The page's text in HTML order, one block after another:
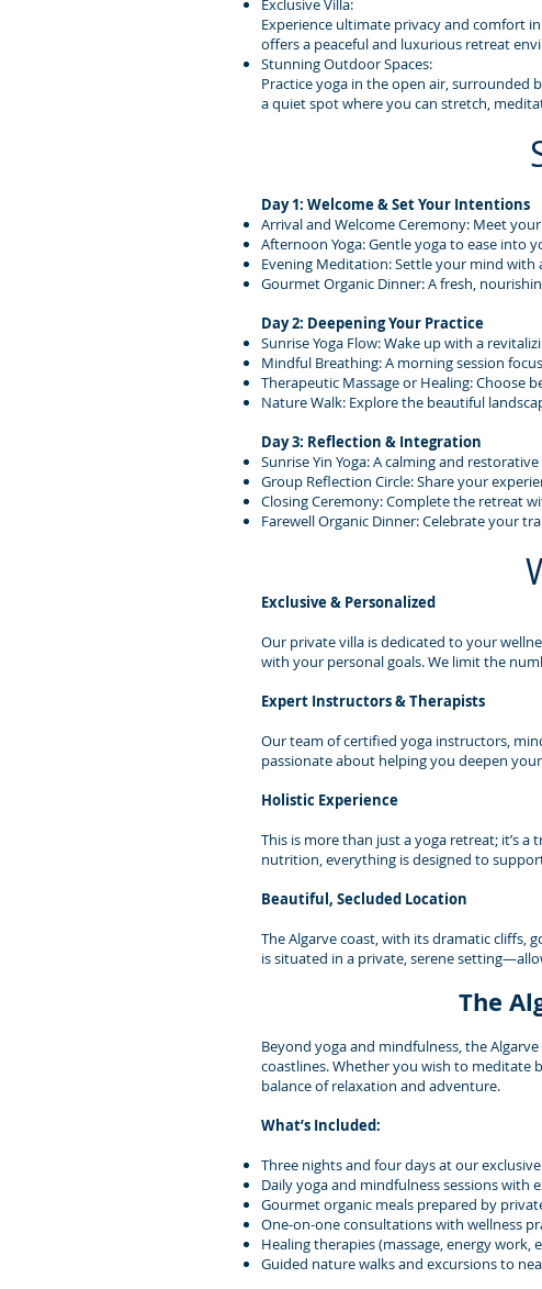
Exclusive Villa:
Experience ultimate privacy and comfort
offers a peaceful and luxurious retreat
Stunning Outdoor Spaces:
Practice yoga in the open air, surrounded
a quiet spot where you can stretch,
Day 1: Welcome & Set Your Intentions
Arrival and Welcome Ceremony: Meet
Afternoon Yoga: Gentle yoga to ease into
Evening Meditation: Settle your mind
Gourmet Organic Dinner: A fresh,
Day 2: Deepening Your Practice
Sunrise Yoga Flow: Wake up with a
Mindful Breathing: A morning session
Therapeutic Massage or Healing: Choose
Nature Walk: Explore the beautiful
Day 3: Reflection & Integration
Sunrise Yin Yoga: A calming and
Group Reflection Circle: Share your
Closing Ceremony: Complete the retreat
Farewell Organic Dinner: Celebrate your
Exclusive & Personalized
Our private villa is dedicated to your
with your personal goals. We limit the
Expert Instructors & Therapists
Our team of certified yoga instructors,
passionate about helping you deepen
Holistic Experience
This is more than just a yoga retreat; it’s
nutrition, everything is designed to
Beautiful, Secluded Location
The Algarve coast, with its dramatic cliffs,
is situated in a private, serene
The
Beyond yoga and mindfulness, the
coastlines. Whether you wish to meditate
balance of relaxation and adventure.
What’s Included:
Three nights and four days at our
Daily yoga and mindfulness sessions with
Gourmet organic meals prepared by
One-on-one consultations with wellness
Healing therapies (massage, energy work,
Guided nature walks and excursions to